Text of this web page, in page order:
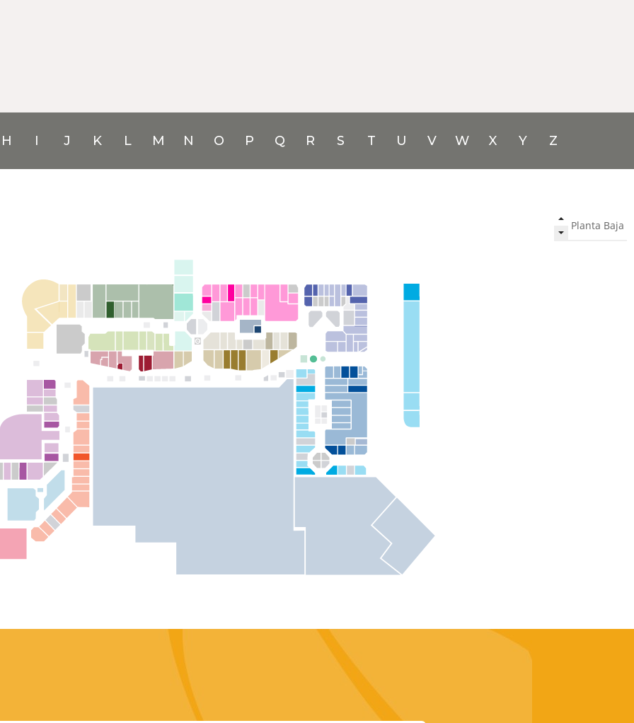
H I J K L M N O P Q R S T U V W X Y Z